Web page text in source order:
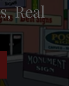
Real